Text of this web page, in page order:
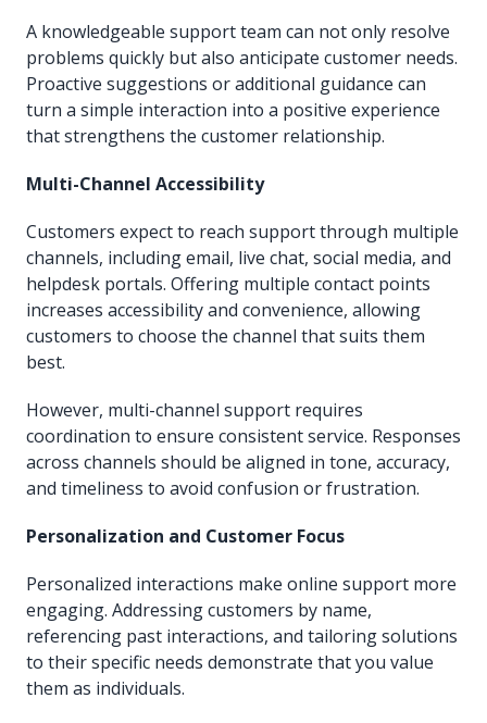
A knowledgeable support team can not only resolve
problems quickly but also anticipate customer needs.
Proactive suggestions or additional guidance can
turn a simple interaction into a positive experience
that strengthens the customer relationship.
Multi-Channel Accessibility
Customers expect to reach support through multiple
channels, including email, live chat, social media, and
helpdesk portals. Offering multiple contact points
increases accessibility and convenience, allowing
customers to choose the channel that suits them
best.
However, multi-channel support requires
coordination to ensure consistent service. Responses
across channels should be aligned in tone, accuracy,
and timeliness to avoid confusion or frustration.
Personalization and Customer Focus
Personalized interactions make online support more
engaging. Addressing customers by name,
referencing past interactions, and tailoring solutions
to their specific needs demonstrate that you value
them as individuals.